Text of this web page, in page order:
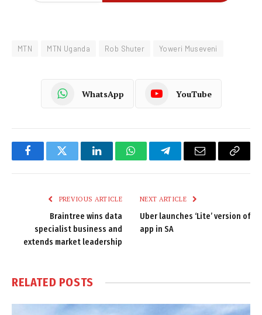
MTN MTN Uganda Rob Shuter Yoweri Museveni
WhatsApp YouTube
FacebookTwitter LinkedInWhatsAppTelegramEmail
Copy
PREVIOUS ARTICLE
Braintree wins data
specialist business and
extends market leadership
NEXT ARTICLE
Uber launches ‘Lite’ version of
app in SA
RELATED POSTS